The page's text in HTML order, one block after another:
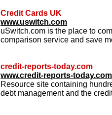
Credit Cards UK
www.uswitch.com
uSwitch.com is the place to
comparison service and save
credit-reports-today.com
www.credit-reports-today.com
Resource site containing
debt management and the